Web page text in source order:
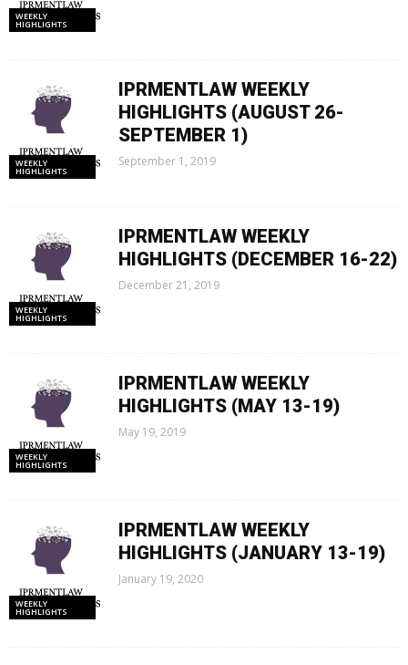
WEEKLY
HIGHLIGHTS
WEEKLY
HIGHLIGHTS
IPRMENTLAW WEEKLY
HIGHLIGHTS (AUGUST 26-
SEPTEMBER 1)
September 1, 2019
WEEKLY
HIGHLIGHTS
IPRMENTLAW WEEKLY
HIGHLIGHTS (DECEMBER 16-22)
December 21, 2019
WEEKLY
HIGHLIGHTS
IPRMENTLAW WEEKLY
HIGHLIGHTS (MAY 13-19)
May 19, 2019
WEEKLY
HIGHLIGHTS
IPRMENTLAW WEEKLY
HIGHLIGHTS (JANUARY 13-19)
January 19, 2020